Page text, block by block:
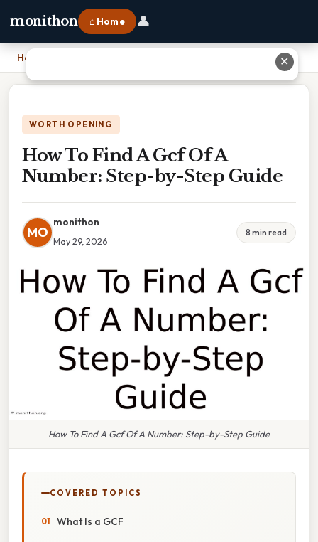
monithon ⌂ Home 👤
Home
WORTH OPENING
How To Find A Gcf Of A
Number: Step-by-Step Guide
MO
monithon
May 29, 2026
8 min read
How To Find A Gcf Of A Number: Step-by-Step Guide
COVERED TOPICS
What Is a GCF
✕